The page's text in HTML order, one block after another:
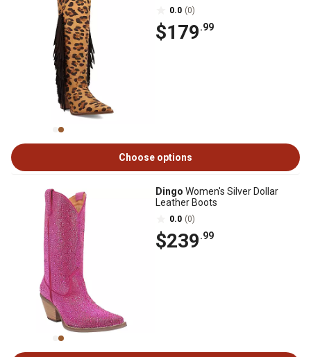
0.0 (0)
$179.99
Choose options
Dingo Women's Silver Dollar
Leather Boots
0.0 (0)
$239.99